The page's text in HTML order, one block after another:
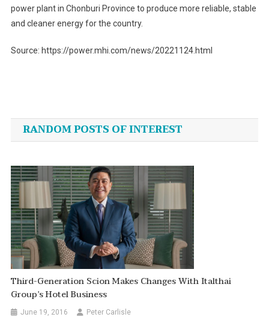
power plant in Chonburi Province to produce more reliable, stable
and cleaner energy for the country.
Source: https://power.mhi.com/news/20221124.html
navigation
RANDOM POSTS OF INTEREST
Third-Generation Scion Makes Changes With Italthai
Group’s Hotel Business
June 19, 2016 Peter Carlisle